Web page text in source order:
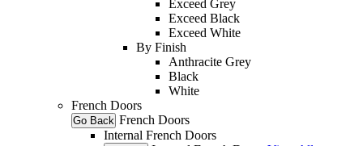
Exceed Grey
Exceed Black
Exceed White
By Finish
Anthracite Grey
Black
White
French Doors
Go Back French Doors
Internal French Doors